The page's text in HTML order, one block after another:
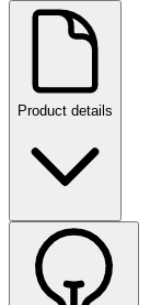
Product details